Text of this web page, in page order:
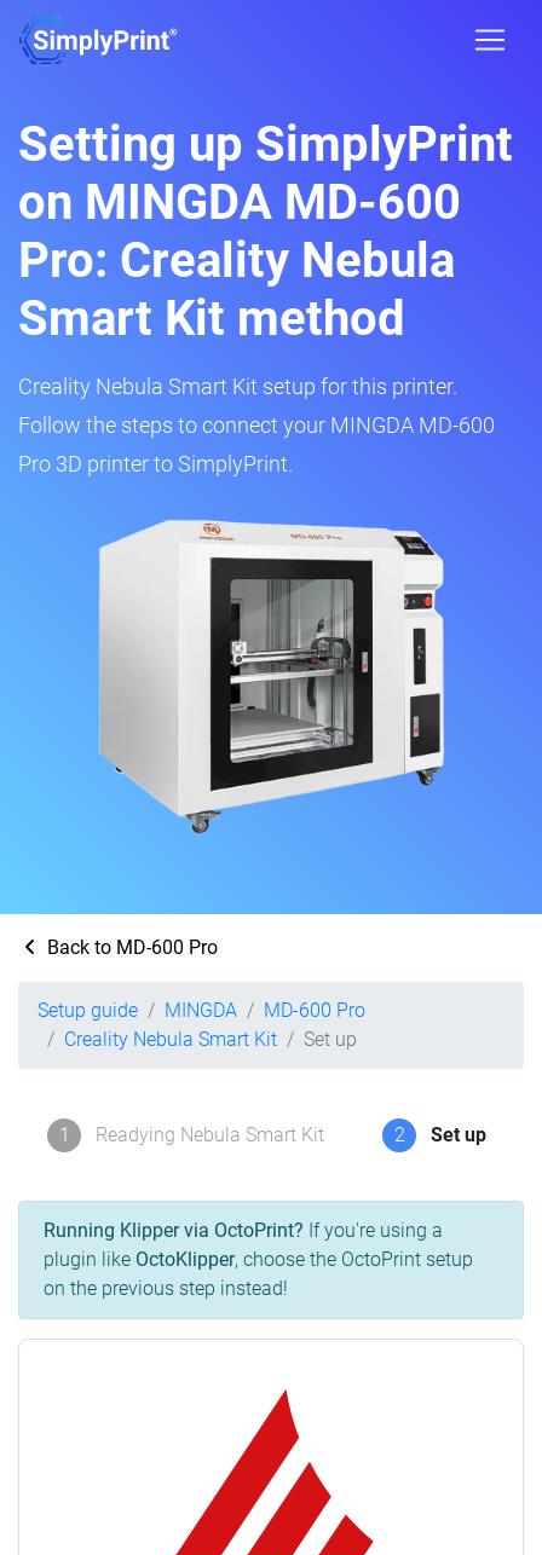
Setting up SimplyPrint
on MINGDA MD-600
Pro: Creality Nebula
Smart Kit method
Creality Nebula Smart Kit setup for this printer.
Follow the steps to connect your MINGDA MD-600
Pro 3D printer to SimplyPrint.
Back to MD-600 Pro
Setup guide MINGDA
MD-600 Pro
Creality Nebula Smart Kit
Set up
1 Readying Nebula Smart Kit 2 Set up
Running Klipper via OctoPrint? If you're using a
plugin like OctoKlipper, choose the OctoPrint setup
on the previous step instead!